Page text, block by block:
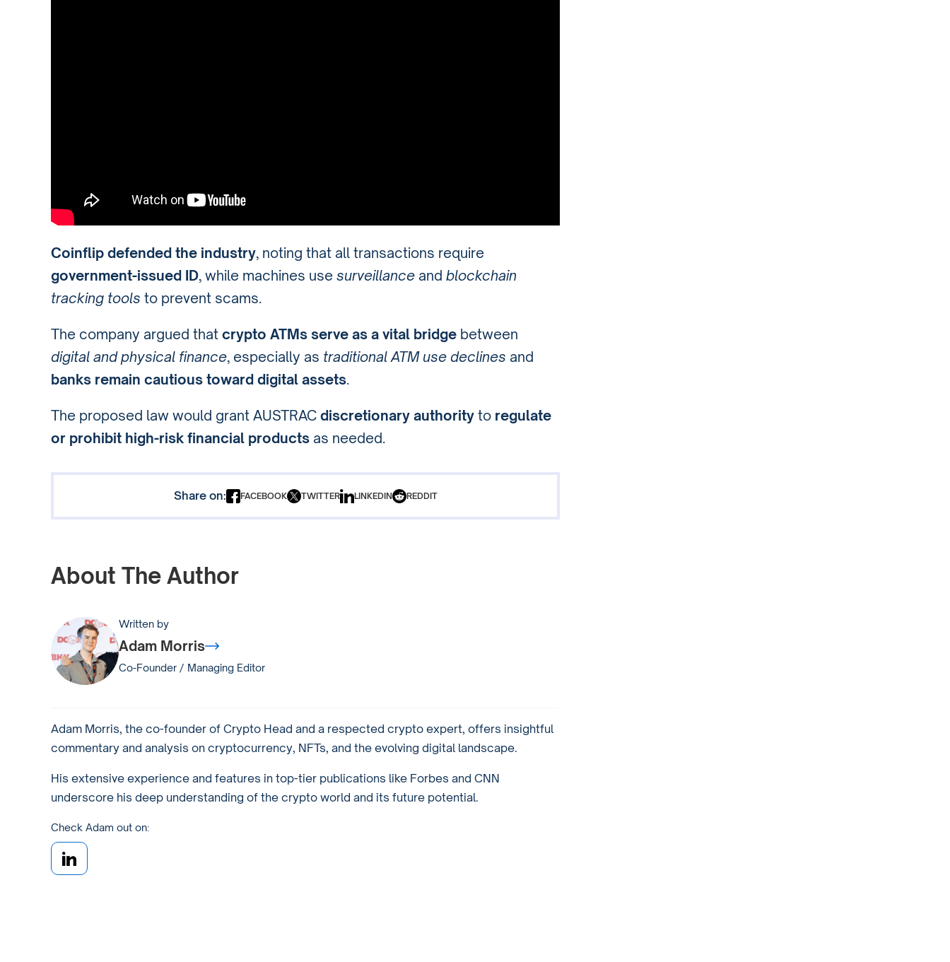
Coinflip defended the industry, noting that all transactions require
government-issued ID, while machines use surveillance and blockchain
tracking tools to prevent scams.
The company argued that crypto ATMs serve as a vital bridge between
digital and physical finance, especially as traditional ATM use declines and
banks remain cautious toward digital assets.
The proposed law would grant AUSTRAC discretionary authority to regulate
or prohibit high-risk financial products as needed.
Share on: FACEBOOK TWITTER LINKEDIN REDDIT
About The Author
Written by
Adam Morris
Co-Founder / Managing Editor
Adam Morris, the co-founder of Crypto Head and a respected crypto expert, offers insightful
commentary and analysis on cryptocurrency, NFTs, and the evolving digital landscape.
His extensive experience and features in top-tier publications like Forbes and CNN
underscore his deep understanding of the crypto world and its future potential.
Check Adam out on: